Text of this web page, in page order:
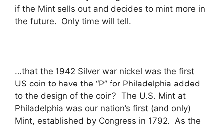
if the Mint sells out and decides to mint more in
the future. Only time will tell.
…that the 1942 Silver war nickel was the first
US coin to have the “P” for Philadelphia added
to the design of the coin? The U.S. Mint at
Philadelphia was our nation’s first (and only)
Mint, established by Congress in 1792. As the